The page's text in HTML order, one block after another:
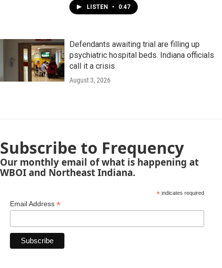
LISTEN • 0:47
Defendants awaiting trial are filling up
psychiatric hospital beds. Indiana officials
call it a crisis
August 3, 2026
Subscribe to Frequency
Our monthly email of what is happening at
WBOI and Northeast Indiana.
*indicates required
Email Address *